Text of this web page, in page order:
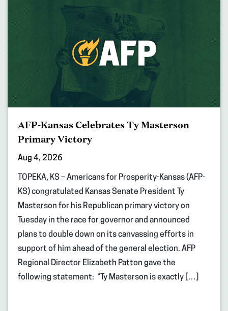
AFP-Kansas Celebrates Ty Masterson
Primary Victory
Aug 4, 2026
TOPEKA, KS – Americans for Prosperity-Kansas (AFP-
KS) congratulated Kansas Senate President Ty
Masterson for his Republican primary victory on
Tuesday in the race for governor and announced
plans to double down on its canvassing efforts in
support of him ahead of the general election. AFP
Regional Director Elizabeth Patton gave the
following statement: “Ty Masterson is exactly […]